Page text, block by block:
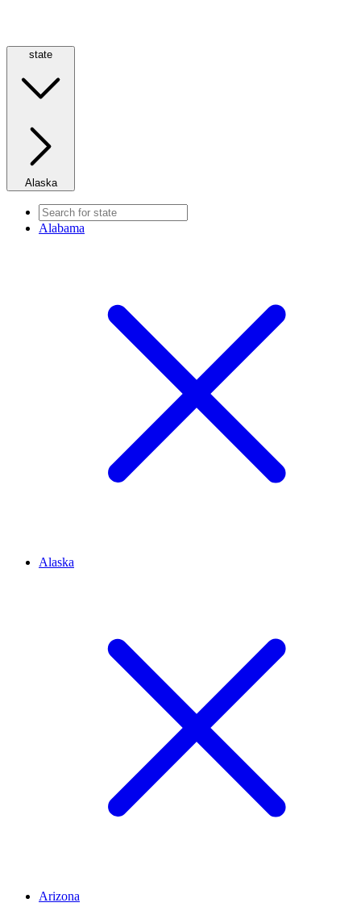
state
Alaska
Alabama
Alaska
Arizona